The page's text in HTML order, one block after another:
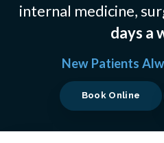
internal medicine,
days a
New Patients
Book Online